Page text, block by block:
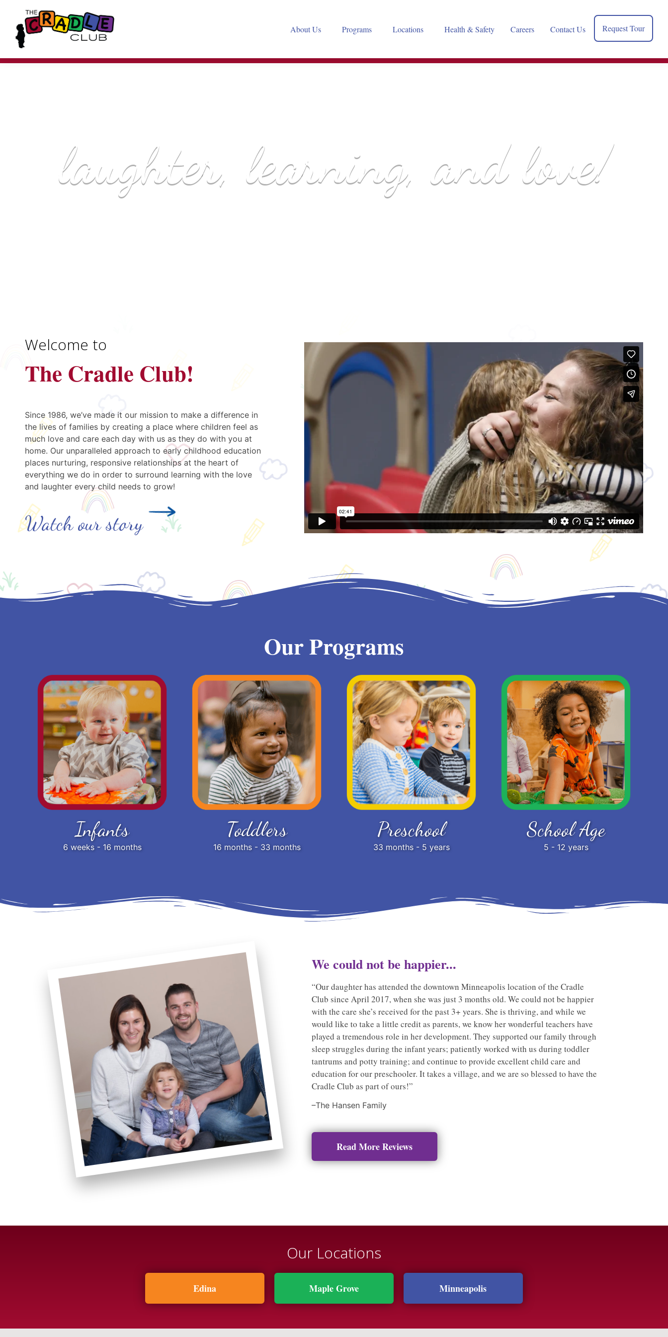
About Us Programs Locations Health & Safety Careers Contact Us Request Tour
laughter, learning, and love!
Welcome to
The Cradle Club!
Since 1986, we’ve made it our mission to make a difference in
the lives of families by creating a place where children feel as
much love and care each day with us as they do with you at
home. Our unparalleled approach to early childhood education
places nurturing, responsive relationships at the heart of
everything we do in order to surround learning with the love
and laughter every child needs to grow!
Watch our story
Our Programs
Infants
6 weeks - 16 months
Toddlers
16 months - 33 months
Preschool
33 months - 5 years
School Age
5 - 12 years
We could not be happier...
“Our daughter has attended the downtown Minneapolis location of the Cradle
Club since April 2017, when she was just 3 months old. We could not be happier
with the care she’s received for the past 3+ years. She is thriving, and while we
would like to take a little credit as parents, we know her wonderful teachers have
played a tremendous role in her development. They supported our family through
sleep struggles during the infant years; patiently worked with us during toddler
tantrums and potty training; and continue to provide excellent child care and
education for our preschooler. It takes a village, and we are so blessed to have the
Cradle Club as part of ours!”
–The Hansen Family
Read More Reviews
Our Locations
Edina Maple Grove Minneapolis